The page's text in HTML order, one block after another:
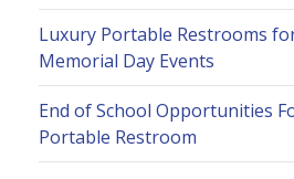
Luxury Portable Restrooms
Memorial Day Events
End of School Opportunities
Portable Restroom